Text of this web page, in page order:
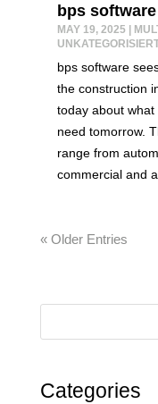
bps software
MAY 19, 2025 |
bps software
the construction
today about
need tomorrow.
range from
commercial and
« Older Entries
Categories